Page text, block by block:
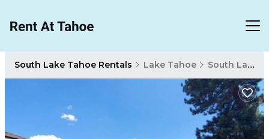
South Lake Tahoe Rentals Lake Tahoe South Lake Tahoe